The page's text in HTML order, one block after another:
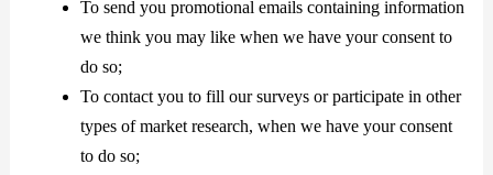
To send you promotional emails containing information
we think you may like when we have your consent to
do so;
To contact you to fill our surveys or participate in other
types of market research, when we have your consent
to do so;